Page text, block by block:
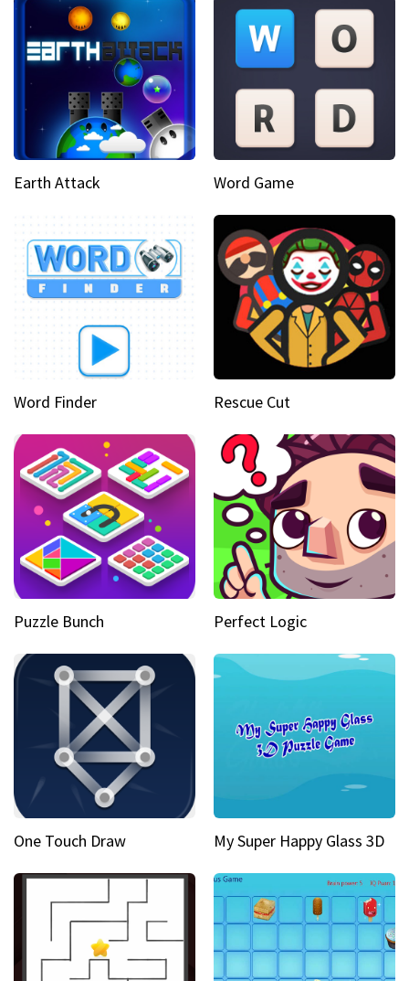
Earth Attack Word Game
Word Finder Rescue Cut
Puzzle Bunch Perfect Logic
One Touch Draw My Super Happy Glass 3D